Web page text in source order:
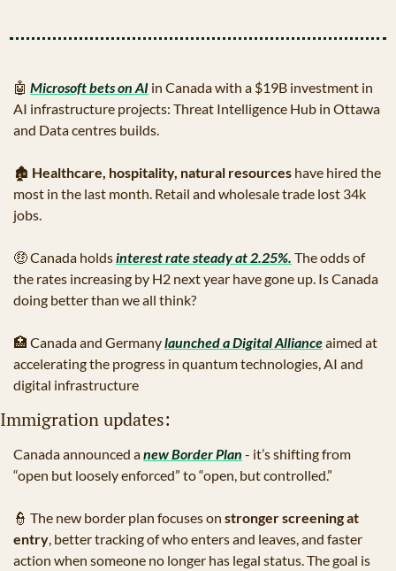
🤖 Microsoft bets on AI in Canada with a $19B investment in
AI infrastructure projects: Threat Intelligence Hub in Ottawa
and Data centres builds.
🏚 Healthcare, hospitality, natural resources have hired the
most in the last month. Retail and wholesale trade lost 34k
jobs.
🤑 Canada holds interest rate steady at 2.25%. The odds of
the rates increasing by H2 next year have gone up. Is Canada
doing better than we all think?
🏥 Canada and Germany launched a Digital Alliance aimed at
accelerating the progress in quantum technologies, AI and
digital infrastructure
Immigration updates:
Canada announced a new Border Plan - it’s shifting from
“open but loosely enforced” to “open, but controlled.”
👮 The new border plan focuses on stronger screening at
entry , better tracking of who enters and leaves, and faster
action when someone no longer has legal status. The goal is